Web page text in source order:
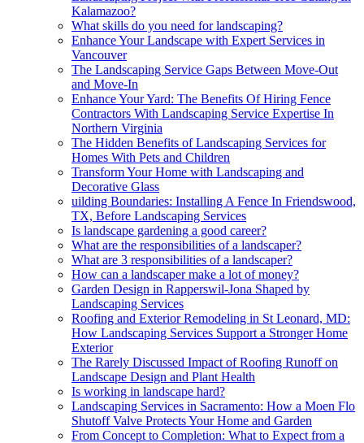
Kalamazoo?
What skills do you need for landscaping?
Enhance Your Landscape with Expert Services in
Vancouver
The Landscaping Service Gaps Between Move-Out
and Move-In
Enhance Your Yard: The Benefits Of Hiring Fence
Contractors With Landscaping Service Expertise In
Northern Virginia
The Hidden Benefits of Landscaping Services for
Homes With Pets and Children
Transform Your Home with Landscaping and
Decorative Glass
uilding Boundaries: Installing A Fence In Friendswood,
TX, Before Landscaping Services
Is landscape gardening a good career?
What are the responsibilities of a landscaper?
What are 3 responsibilities of a landscaper?
How can a landscaper make a lot of money?
Garden Design in Rapperswil-Jona Shaped by
Landscaping Services
Roofing and Exterior Remodeling in St Leonard, MD:
How Landscaping Services Support a Stronger Home
Exterior
The Rarely Discussed Impact of Roofing Runoff on
Landscape Design and Plant Health
Is working in landscape hard?
Landscaping Services in Sacramento: How a Moen Flo
Shutoff Valve Protects Your Home and Garden
From Concept to Completion: What to Expect from a